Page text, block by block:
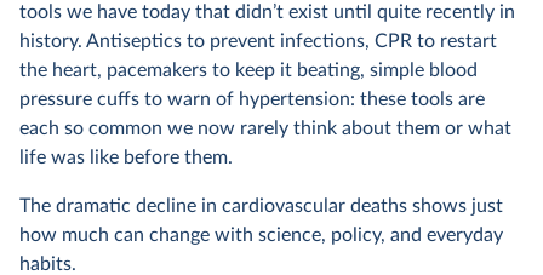
tools we have today that didn’t exist until quite recently in
history. Antiseptics to prevent infections, CPR to restart
the heart, pacemakers to keep it beating, simple blood
pressure cuffs to warn of hypertension: these tools are
each so common we now rarely think about them or what
life was like before them.
The dramatic decline in cardiovascular deaths shows just
how much can change with science, policy, and everyday
habits.